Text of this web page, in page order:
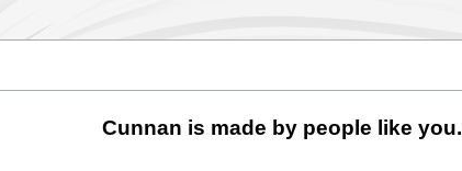
Cunnan is made by people like you.